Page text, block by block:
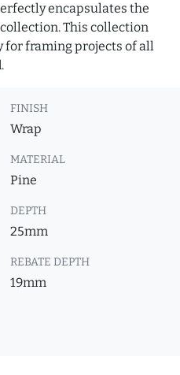
encapsulates the
This collection
framing projects of all
FINISH
Wrap
MATERIAL
Pine
DEPTH
25mm
REBATE DEPTH
19mm